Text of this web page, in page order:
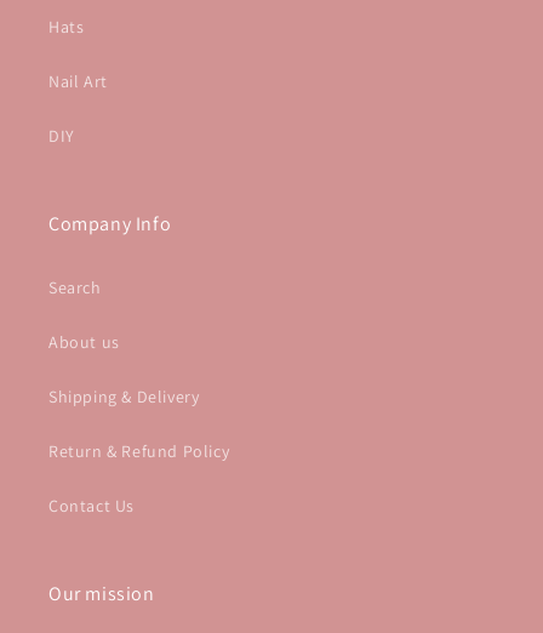
Hats
Nail Art
DIY
Company Info
Search
About us
Shipping & Delivery
Return & Refund Policy
Contact Us
Our mission